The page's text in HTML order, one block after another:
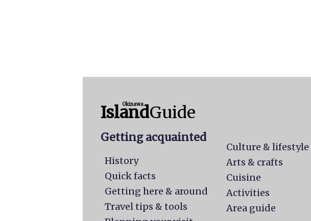
Okinawa
IslandGuide
Getting acquainted
History
Quick facts
Getting here & around
Travel tips & tools
Culture & lifestyle
Arts & crafts
Cuisine
Activities
Area guide